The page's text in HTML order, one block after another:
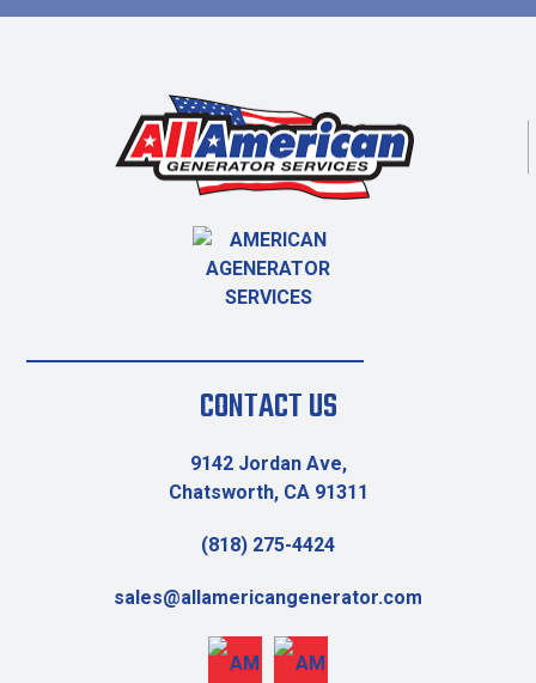
CONTACT US
9142 Jordan Ave,
Chatsworth, CA 91311
(818) 275-4424
sales@allamericangenerator.com